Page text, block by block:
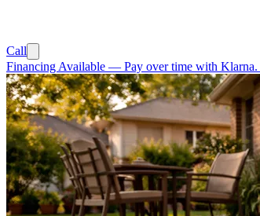
Call
Financing Available — Pay over time with Klarna.